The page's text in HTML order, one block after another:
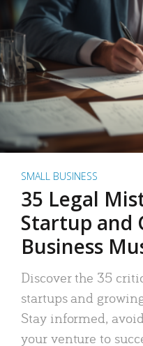
SMALL BUSINESS
35 Legal
Startup and
Business
Discover the 35
startups and
Stay informed,
your venture to